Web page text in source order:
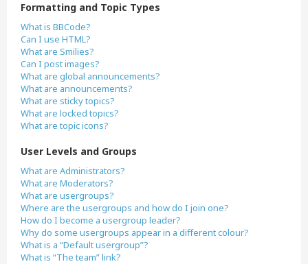
Formatting and Topic Types
What is BBCode?
Can I use HTML?
What are Smilies?
Can I post images?
What are global announcements?
What are announcements?
What are sticky topics?
What are locked topics?
What are topic icons?
User Levels and Groups
What are Administrators?
What are Moderators?
What are usergroups?
Where are the usergroups and how do I join one?
How do I become a usergroup leader?
Why do some usergroups appear in a different colour?
What is a “Default usergroup”?
What is “The team” link?